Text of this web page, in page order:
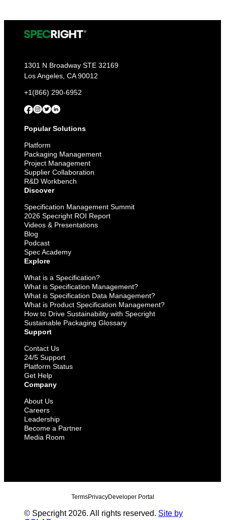
EPR,
and
to
Come
1301 N Broadway STE 32169
Los Angeles, CA 90012
+1(866) 290-6952
Popular Solutions
Platform
Packaging Management
Project Management
Supplier Collaboration
R&D Workbench
Discover
Specification Management Summit
2026 Specright ROI Report
Videos & Presentations
Blog
Podcast
Spec Academy
Explore
What is a Specification?
What is Specification Management?
What is Specification Data Management?
What is Product Specification Management?
How to Drive Sustainability with Specright
Sustainable Packaging Glossary
Support
Contact Us
24/5 Support
Platform Status
Get Help
Company
About Us
Careers
Leadership
Become a Partner
Media Room
© Specright 2026. All rights reserved. Site by
TermsPrivacyDeveloper Portal